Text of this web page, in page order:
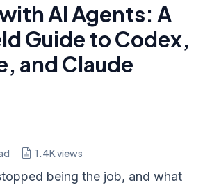
AI Agents: A
Guide to Codex,
and Claude
1.4Kviews
being the job, and what